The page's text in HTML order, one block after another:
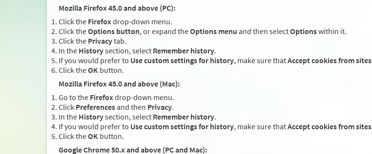
Mozilla Firefox 45.0 and above (PC):
Click the Firefoxdrop-down menu.
Click theOptions button, or expand theOptions menu and then selectOptionswithin it.
Click the Privacytab.
In the Historysection, select Remember history.
If you would prefer to Use custom settings for history, make sure thatAccept cookies from sites
Click theOK button.
Mozilla Firefox 45.0 and above (Mac):
Go to the Firefoxdrop-down menu.
Click Preferences and then Privacy.
In the Historysection, select Remember history.
If you would prefer to Use custom settings for history, make sure thatAccept cookies from sites
Click theOK button.
Google Chrome 50.x and above (PC and Mac):